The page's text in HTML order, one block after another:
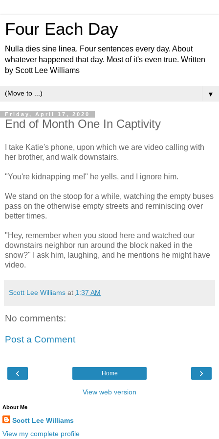
Four Each Day
Nulla dies sine linea. Four sentences every day. About
whatever happened that day. Most of it's even true. Written
by Scott Lee Williams
▼
Friday, April 17, 2020
End of Month One In Captivity
I take Katie's phone, upon which we are video calling with
her brother, and walk downstairs.
"You're kidnapping me!" he yells, and I ignore him.
We stand on the stoop for a while, watching the empty buses
pass on the otherwise empty streets and reminiscing over
better times.
"Hey, remember when you stood here and watched our
downstairs neighbor run around the block naked in the
snow?" I ask him, laughing, and he mentions he might have
video.
Scott Lee Williams at 1:37 AM
No comments:
Post a Comment
‹ ›
Home
View web version
About Me
Scott Lee Williams
View my complete profile